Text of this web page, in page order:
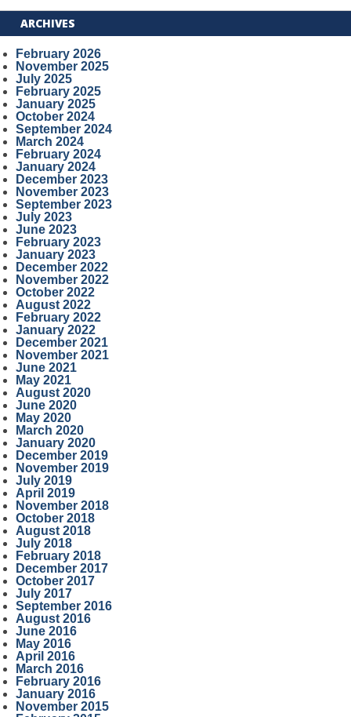
ARCHIVES
February 2026
November 2025
July 2025
February 2025
January 2025
October 2024
September 2024
March 2024
February 2024
January 2024
December 2023
November 2023
September 2023
July 2023
June 2023
February 2023
January 2023
December 2022
November 2022
October 2022
August 2022
February 2022
January 2022
December 2021
November 2021
June 2021
May 2021
August 2020
June 2020
May 2020
March 2020
January 2020
December 2019
November 2019
July 2019
April 2019
November 2018
October 2018
August 2018
July 2018
February 2018
December 2017
October 2017
July 2017
September 2016
August 2016
June 2016
May 2016
April 2016
March 2016
February 2016
January 2016
November 2015